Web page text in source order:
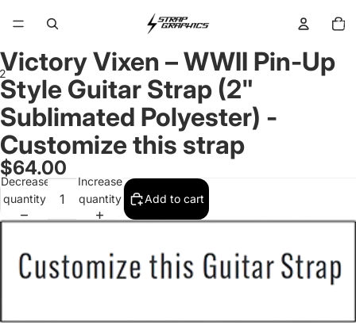
items
in
Open
image
in
full
screen
Open
image
in
full
screen
Victory Vixen – WWII Pin-Up
Style Guitar Strap (2"
Sublimated Polyester) -
Customize this strap
$64.00
Decrease
quantity
Increase
quantity
Add to cart